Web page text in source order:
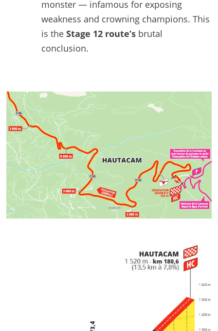
monster — infamous for exposing
weakness and crowning champions. This
is the Stage 12 route’sbrutal
conclusion.